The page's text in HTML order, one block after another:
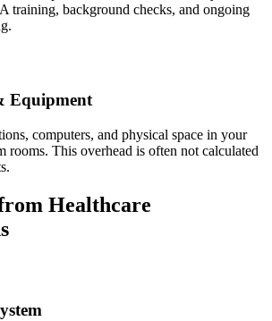
training, background checks, and ongoing
Equipment
computers, and physical space in your
rooms. This overhead is often not calculated
Healthcare